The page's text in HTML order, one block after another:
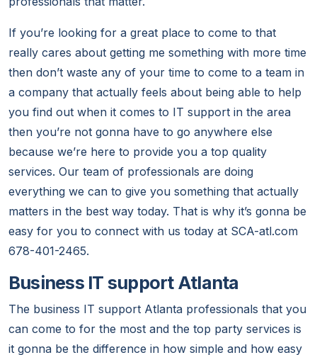
If you’re looking for a great place to come to that
really cares about getting me something with more time
then don’t waste any of your time to come to a team in
a company that actually feels about being able to help
you find out when it comes to IT support in the area
then you’re not gonna have to go anywhere else
because we’re here to provide you a top quality
services. Our team of professionals are doing
everything we can to give you something that actually
matters in the best way today. That is why it’s gonna be
easy for you to connect with us today at SCA-atl.com
678-401-2465.
Business IT support Atlanta
The business IT support Atlanta professionals that you
can come to for the most and the top party services is
it gonna be the difference in how simple and how easy